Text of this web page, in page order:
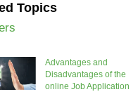
Topics
Advantages and
Disadvantages of the
online Job Application